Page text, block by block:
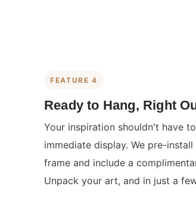
FEATURE 4
Ready to Hang, Right
Your inspiration shouldn't have
immediate display. We pre-
frame and include a
Unpack your art, and in just a